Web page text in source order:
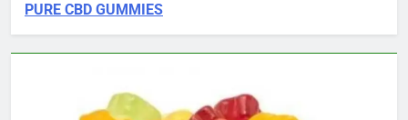
PURE CBD GUMMIES